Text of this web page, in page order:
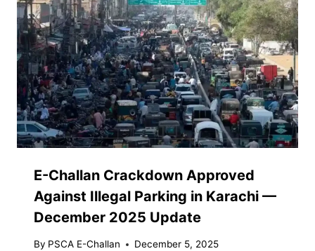
E-Challan Crackdown Approved
Against Illegal Parking in Karachi —
December 2025 Update
By PSCA E-Challan December 5, 2025